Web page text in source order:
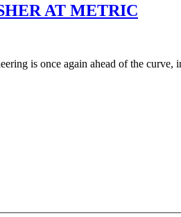
AT METRIC
is once again ahead of the